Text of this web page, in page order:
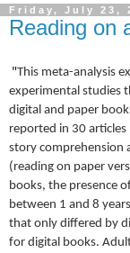
Friday, July 23,
Reading on
"This meta-analysis
experimental studies
digital and paper
reported in 30 articles
story comprehension
(reading on paper
books, the presence
between 1 and 8
that only differed by
for digital books.